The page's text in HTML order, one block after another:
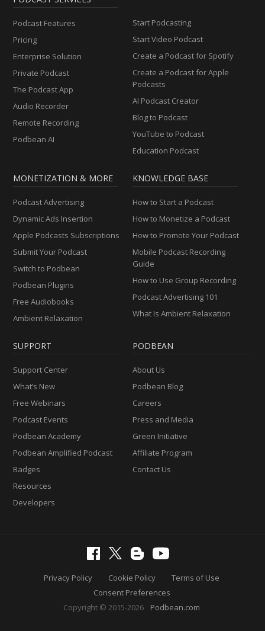
Podcast Features
Pricing
Enterprise Solution
Private Podcast
The Podcast App
Audio Recorder
Remote Recording
Podbean AI
Start Podcasting
Start Video Podcast
Create a Podcast for Spotify
Create a Podcast for Apple
Podcasts
AI Podcast Creator
Blog to Podcast
YouTube to Podcast
Education Podcast
MONETIZATION & MORE
Podcast Advertising
Dynamic Ads Insertion
Apple Podcasts Subscriptions
Submit Your Podcast
Switch to Podbean
Podbean Plugins
Free Audiobooks
Ambient Relaxation
KNOWLEDGE BASE
How to Start a Podcast
How to Monetize a Podcast
How to Promote Your Podcast
Mobile Podcast Recording
Guide
How to Use Group Recording
Podcast Advertising 101
What Is Ambient Relaxation
SUPPORT
Support Center
What’s New
Free Webinars
Podcast Events
Podbean Academy
Podbean Amplified Podcast
Badges
Resources
Developers
PODBEAN
About Us
Podbean Blog
Careers
Press and Media
Green Initiative
Affiliate Program
Contact Us
Privacy Policy Cookie Policy
Terms of Use
Consent Preferences
Copyright © 2015-2026
Podbean.com